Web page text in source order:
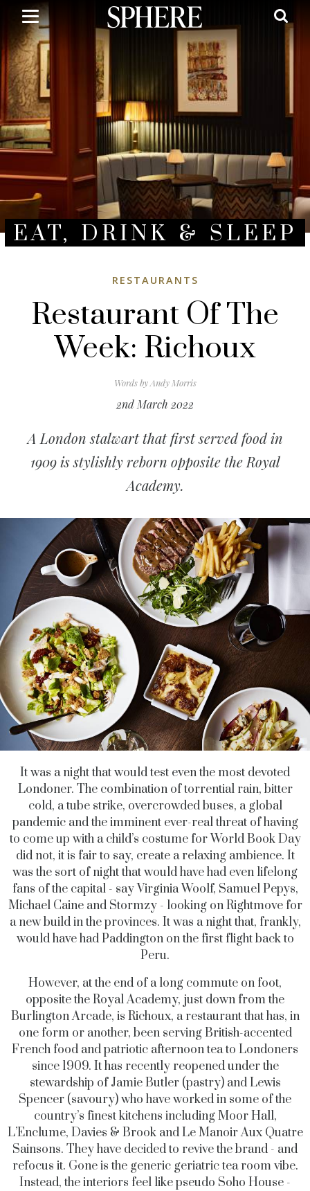
Skip
main
content
EAT, DRINK & SLEEP
RESTAURANTS
Restaurant Of The
Week: Richoux
Words byAndy Morris
2nd March 2022
A London stalwart that first served food in
1909 is stylishly reborn opposite the Royal
Academy.
It was a night that would test even the most devoted
Londoner. The combination of torrential rain, bitter
cold, a tube strike, overcrowded buses, a global
pandemic and the imminent ever-real threat of having
to come up with a child’s costume for World Book Day
did not, it is fair to say, create a relaxing ambience. It
was the sort of night that would have had even lifelong
fans of the capital - say Virginia Woolf, Samuel Pepys,
Michael Caine and Stormzy - looking on Rightmove for
a new build in the provinces. It was a night that, frankly,
would have had Paddington on the first flight back to
Peru.
However, at the end of a long commute on foot,
opposite the Royal Academy, just down from the
Burlington Arcade, is Richoux, a restaurant that has, in
one form or another, been serving British-accented
French food and patriotic afternoon tea to Londoners
since 1909. It has recently reopened under the
stewardship of Jamie Butler (pastry) and Lewis
Spencer (savoury) who have worked in some of the
country’s finest kitchens including Moor Hall,
L’Enclume, Davies & Brook and Le Manoir Aux Quatre
Sainsons. They have decided to revive the brand - and
refocus it. Gone is the generic geriatric tea room vibe.
Instead, the interiors feel like pseudo Soho House -